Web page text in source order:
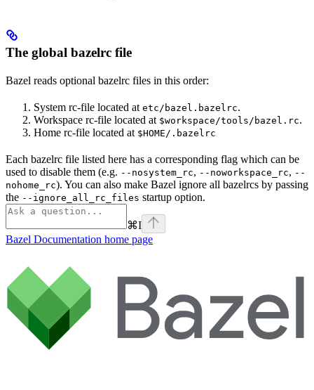
The global bazelrc file
Bazel reads optional bazelrc files in this order:
System rc-file located at etc/bazel.bazelrc.
Workspace rc-file located at $workspace/tools/bazel.rc.
Home rc-file located at $HOME/.bazelrc
Each bazelrc file listed here has a corresponding flag which can be
used to disable them (e.g. --nosystem_rc, --noworkspace_rc, --
nohome_rc). You can also make Bazel ignore all bazelrcs by passing
the --ignore_all_rc_files startup option.
⌘I
Bazel Documentation home page